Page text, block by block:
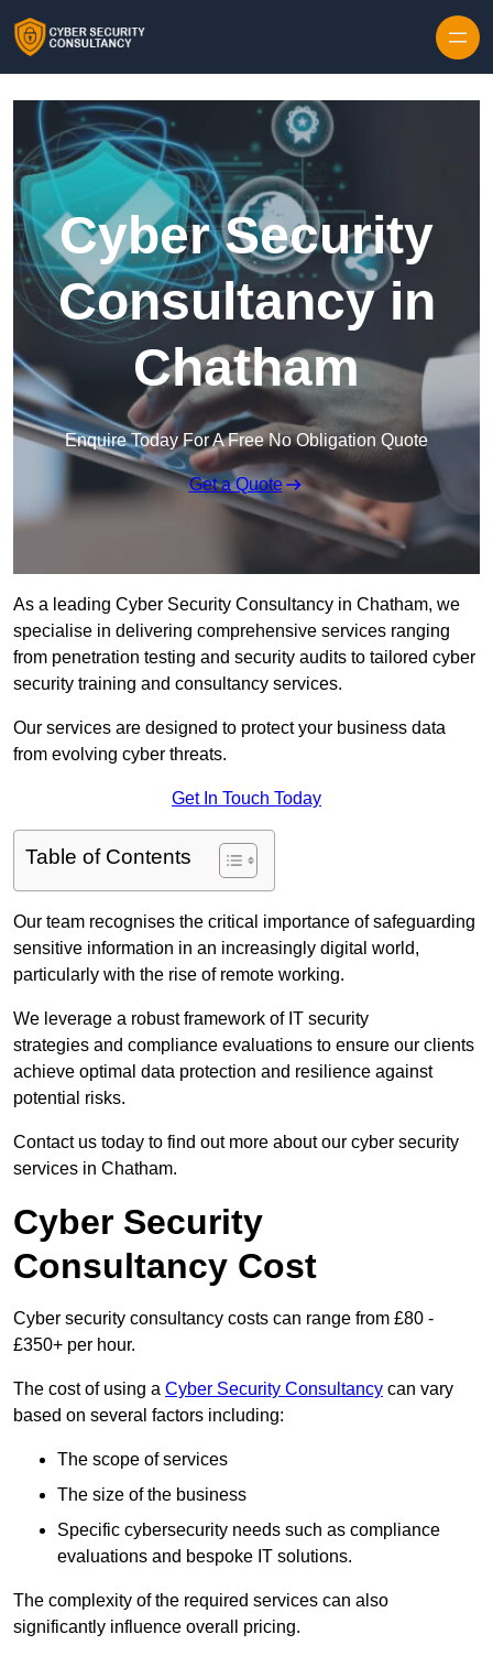
Cyber Security
Consultancy in
Chatham
Enquire Today For A Free No Obligation Quote
Get a Quote
As a leading Cyber Security Consultancy in Chatham, we
specialise in delivering comprehensive services ranging
from penetration testing and security audits to tailored cyber
security training and consultancy services.
Our services are designed to protect your business data
from evolving cyber threats.
Get In Touch Today
Table of Contents
Our team recognises the critical importance of safeguarding
sensitive information in an increasingly digital world,
particularly with the rise of remote working.
We leverage a robust framework of IT security
strategies and compliance evaluations to ensure our clients
achieve optimal data protection and resilience against
potential risks.
Contact us today to find out more about our cyber security
services in Chatham.
Cyber Security
Consultancy Cost
Cyber security consultancy costs can range from £80 -
£350+ per hour.
The cost of using a Cyber Security Consultancy can vary
based on several factors including:
The scope of services
The size of the business
Specific cybersecurity needs such as compliance
evaluations and bespoke IT solutions.
The complexity of the required services can also
significantly influence overall pricing.